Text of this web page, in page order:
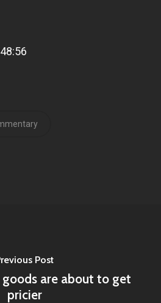
Post
are about to get
pricier